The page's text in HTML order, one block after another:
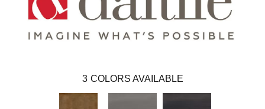
3 COLORS AVAILABLE